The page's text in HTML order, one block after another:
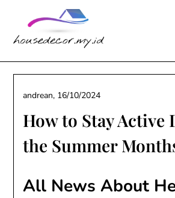
content
How to Stay Active
the Summer
andrean, 16/10/2024
All News About